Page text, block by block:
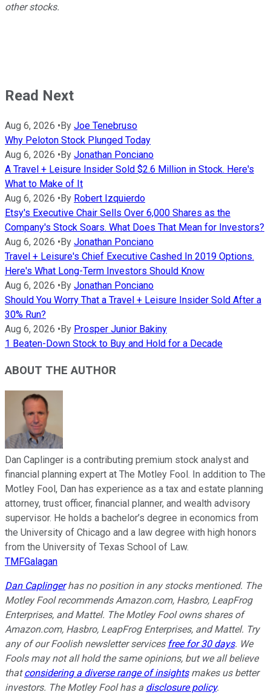
other stocks.
Read Next
Aug 6, 2026 •By Joe Tenebruso
Why Peloton Stock Plunged Today
Aug 6, 2026 •By Jonathan Ponciano
A Travel + Leisure Insider Sold $2.6 Million in Stock. Here's
What to Make of It
Aug 6, 2026 •By Robert Izquierdo
Etsy's Executive Chair Sells Over 6,000 Shares as the
Company's Stock Soars. What Does That Mean for Investors?
Aug 6, 2026 •By Jonathan Ponciano
Travel + Leisure's Chief Executive Cashed In 2019 Options.
Here's What Long-Term Investors Should Know
Aug 6, 2026 •By Jonathan Ponciano
Should You Worry That a Travel + Leisure Insider Sold After a
30% Run?
Aug 6, 2026 •By Prosper Junior Bakiny
1 Beaten-Down Stock to Buy and Hold for a Decade
ABOUT THE AUTHOR
Dan Caplinger is a contributing premium stock analyst and
financial planning expert at The Motley Fool. In addition to The
Motley Fool, Dan has experience as a tax and estate planning
attorney, trust officer, financial planner, and wealth advisory
supervisor. He holds a bachelor’s degree in economics from
the University of Chicago and a law degree with high honors
from the University of Texas School of Law.
TMFGalagan
Dan Caplingerhas no position in any stocks mentioned. The
Motley Fool recommends Amazon.com, Hasbro, LeapFrog
Enterprises, and Mattel. The Motley Fool owns shares of
Amazon.com, Hasbro, LeapFrog Enterprises, and Mattel. Try
any of our Foolish newsletter services free for 30 days. We
Fools may not all hold the same opinions, but we all believe
thatconsidering a diverse range of insightsmakes us better
investors. The Motley Fool has a disclosure policy.